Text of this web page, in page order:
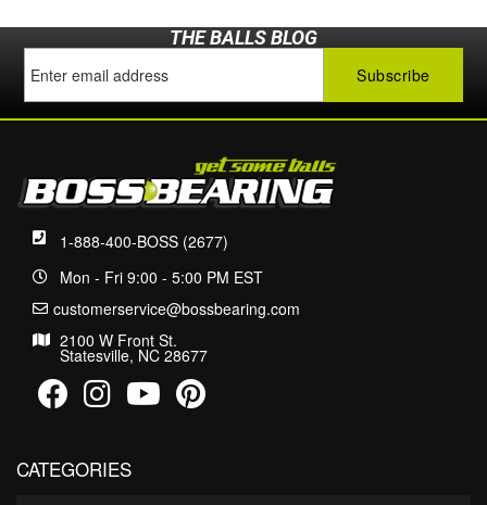
THE BALLS BLOG
1-888-400-BOSS (2677)
Mon - Fri 9:00 - 5:00 PM EST
customerservice@bossbearing.com
2100 W Front St.
Statesville, NC 28677
CATEGORIES